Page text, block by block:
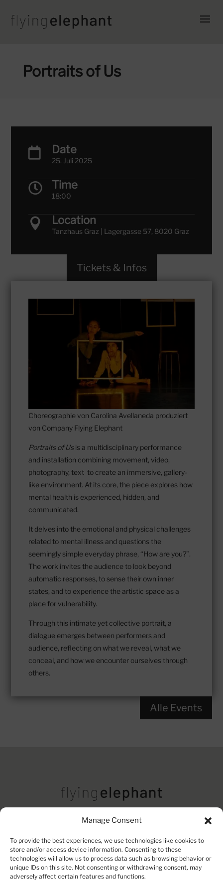
Manage Consent
To provide the best experiences, we use technologies like cookies to
store and/or access device information. Consenting to these
technologies will allow us to process data such as browsing behavior or
unique IDs on this site. Not consenting or withdrawing consent, may
adversely affect certain features and functions.
Portraits of Us
 Date
25. Juli 2025
 Time
18:00
 Location
Tanzhaus Graz | Lagergasse 57, 8020 Graz
Tickets & Infos
Choreographie von Carolina Avellaneda produziert
von Company Flying Elephant
Portraits of Usis a multidisciplinary performance
and installation combining movement, video,
photography, text to create an immersive, gallery-
like environment. At its core, the piece explores how
mental health is experienced, hidden, and
communicated.
It delves into the emotional and physical challenges
related to mental illness and questions the
seemingly simple everyday phrase, “How are you?”.
The work invites the audience to look beyond
automatic responses, to sense their own inner
states, and to experience the artistic space as a
place for vulnerability.
Through this intimate yet collective portrait, a
dialogue emerges between performers and
audience, reflecting on what we reveal, what we
conceal, and how we encounter ourselves through
others.
Alle Events
Imprint
Privacy Policy